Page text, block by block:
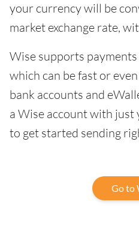
your currency will be
market exchange rate,
Wise supports
which can be fast or
bank accounts and
a Wise account with
to get started sending
Go to